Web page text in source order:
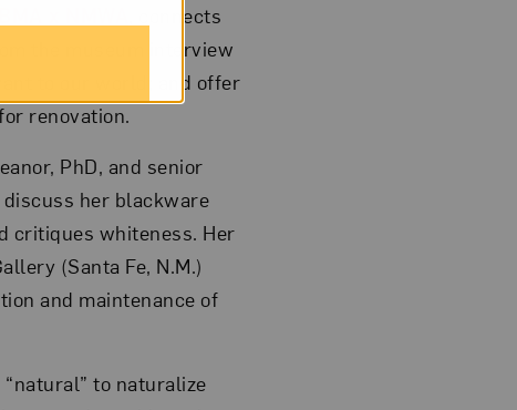
, connects
the museum interview
to our world; and offer
renovation.
PhD, and senior
discuss her blackware
critiques whiteness. Her
(Santa Fe, N.M.)
and maintenance of
to naturalize